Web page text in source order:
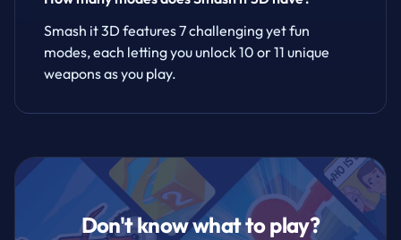
Smash it 3D features 7 challenging yet fun
modes, each letting you unlock 10 or 11 unique
weapons as you play.
Don't know what to play?